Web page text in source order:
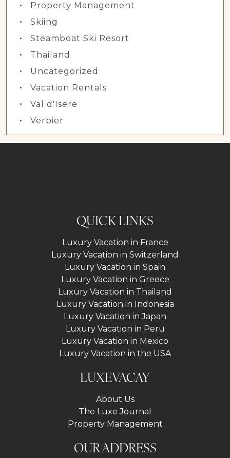
Property Management
Skiing
Steamboat Ski Resort
Thailand
Uncategorized
Vacation Rentals
Val d'Isere
Verbier
QUICK LINKS
Luxury Vacation in France
Luxury Vacation in Switzerland
Luxury Vacation in Spain
Luxury Vacation in Greece
Luxury Vacation in Thailand
Luxury Vacation in Indonesia
Luxury Vacation in Japan
Luxury Vacation in Peru
Luxury Vacation in Mexico
Luxury Vacation in the USA
LUXEVACAY
About Us
The Luxe Journal
Property Management
OUR ADDRESS